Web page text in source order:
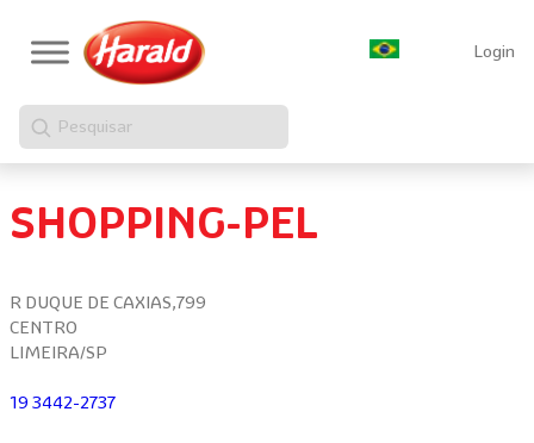
Login
Pesquisar
SHOPPING-PEL
R DUQUE DE CAXIAS,799
CENTRO
LIMEIRA/SP
19 3442-2737